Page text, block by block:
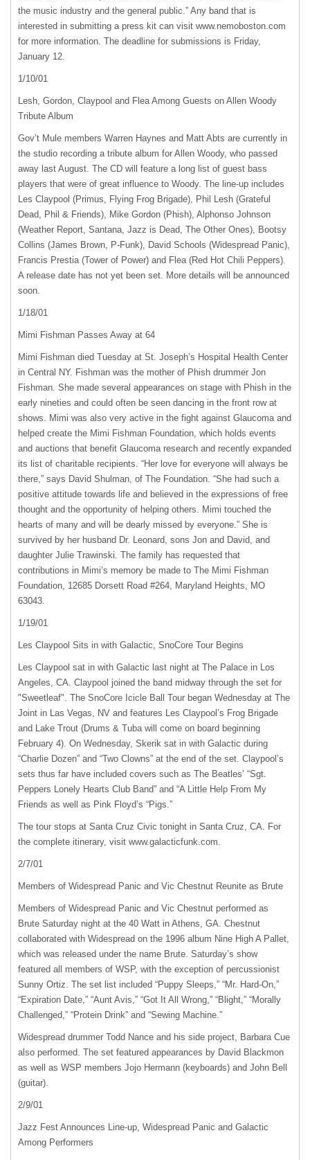
the music industry and the general public.” Any band that is
interested in submitting a press kit can visit www.nemoboston.com
for more information. The deadline for submissions is Friday,
January 12.
1/10/01
Lesh, Gordon, Claypool and Flea Among Guests on Allen Woody
Tribute Album
Gov’t Mule members Warren Haynes and Matt Abts are currently in
the studio recording a tribute album for Allen Woody, who passed
away last August. The CD will feature a long list of guest bass
players that were of great influence to Woody. The line-up includes
Les Claypool (Primus, Flying Frog Brigade), Phil Lesh (Grateful
Dead, Phil & Friends), Mike Gordon (Phish), Alphonso Johnson
(Weather Report, Santana, Jazz is Dead, The Other Ones), Bootsy
Collins (James Brown, P-Funk), David Schools (Widespread Panic),
Francis Prestia (Tower of Power) and Flea (Red Hot Chili Peppers).
A release date has not yet been set. More details will be announced
soon.
1/18/01
Mimi Fishman Passes Away at 64
Mimi Fishman died Tuesday at St. Joseph’s Hospital Health Center
in Central NY. Fishman was the mother of Phish drummer Jon
Fishman. She made several appearances on stage with Phish in the
early nineties and could often be seen dancing in the front row at
shows. Mimi was also very active in the fight against Glaucoma and
helped create the Mimi Fishman Foundation, which holds events
and auctions that benefit Glaucoma research and recently expanded
its list of charitable recipients. “Her love for everyone will always be
there,” says David Shulman, of The Foundation. “She had such a
positive attitude towards life and believed in the expressions of free
thought and the opportunity of helping others. Mimi touched the
hearts of many and will be dearly missed by everyone.” She is
survived by her husband Dr. Leonard, sons Jon and David, and
daughter Julie Trawinski. The family has requested that
contributions in Mimi’s memory be made to The Mimi Fishman
Foundation, 12685 Dorsett Road #264, Maryland Heights, MO
63043.
1/19/01
Les Claypool Sits in with Galactic, SnoCore Tour Begins
Les Claypool sat in with Galactic last night at The Palace in Los
Angeles, CA. Claypool joined the band midway through the set for
"Sweetleaf". The SnoCore Icicle Ball Tour began Wednesday at The
Joint in Las Vegas, NV and features Les Claypool’s Frog Brigade
and Lake Trout (Drums & Tuba will come on board beginning
February 4). On Wednesday, Skerik sat in with Galactic during
“Charlie Dozen” and “Two Clowns” at the end of the set. Claypool’s
sets thus far have included covers such as The Beatles’ “Sgt.
Peppers Lonely Hearts Club Band” and “A Little Help From My
Friends as well as Pink Floyd’s “Pigs.”
The tour stops at Santa Cruz Civic tonight in Santa Cruz, CA. For
the complete itinerary, visit www.galacticfunk.com.
2/7/01
Members of Widespread Panic and Vic Chestnut Reunite as Brute
Members of Widespread Panic and Vic Chestnut performed as
Brute Saturday night at the 40 Watt in Athens, GA. Chestnut
collaborated with Widespread on the 1996 album Nine High A Pallet,
which was released under the name Brute. Saturday’s show
featured all members of WSP, with the exception of percussionist
Sunny Ortiz. The set list included “Puppy Sleeps,” “Mr. Hard-On,”
“Expiration Date,” “Aunt Avis,” “Got It All Wrong,” “Blight,” “Morally
Challenged,” “Protein Drink” and “Sewing Machine.”
Widespread drummer Todd Nance and his side project, Barbara Cue
also performed. The set featured appearances by David Blackmon
as well as WSP members Jojo Hermann (keyboards) and John Bell
(guitar).
2/9/01
Jazz Fest Announces Line-up, Widespread Panic and Galactic
Among Performers